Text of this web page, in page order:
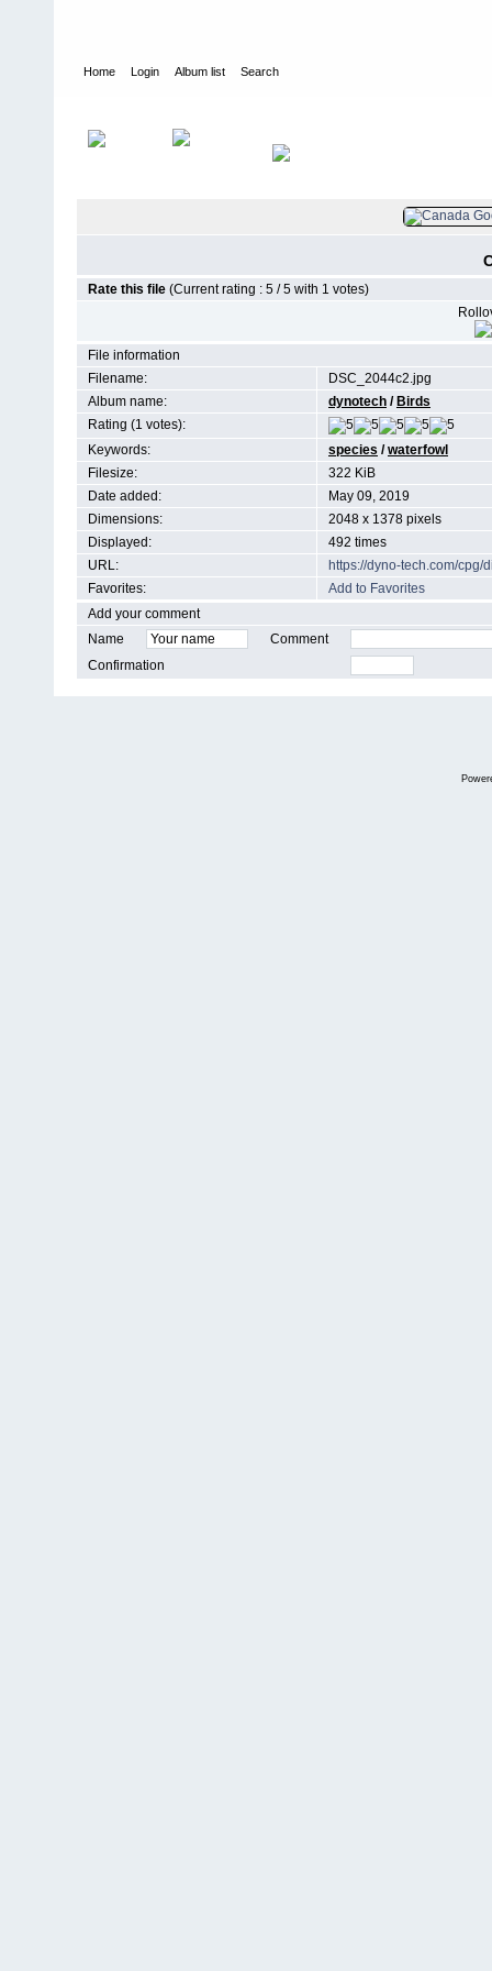
Home Login Album list Search
Rate this file (Current rating : 5 / 5 with 1 votes)
File information
Filename:
DSC_2044c2.jpg
Album name:
dynotech / Birds
Rating (1 votes):
Keywords:
species /waterfowl
Filesize:
322 KiB
Date added:
May 09, 2019
Dimensions:
2048 x 1378 pixels
Displayed:
492 times
URL:
https://dyno-tech.com/
Favorites:
Add to Favorites
Add your comment
Name
Comment
Confirmation